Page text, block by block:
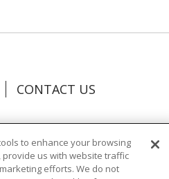
CONTACT US
to enhance your browsing
us with website traffic
efforts. We do not